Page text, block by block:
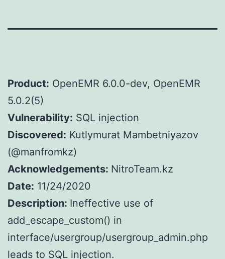
Product: OpenEMR 6.0.0-dev, OpenEMR
5.0.2(5)
Vulnerability: SQL injection
Discovered: Kutlymurat Mambetniyazov
(@manfromkz)
Acknowledgements: NitroTeam.kz
Date: 11/24/2020
Description: Ineffective use of
add_escape_custom() in
interface/usergroup/usergroup_admin.php
leads to SQL injection.